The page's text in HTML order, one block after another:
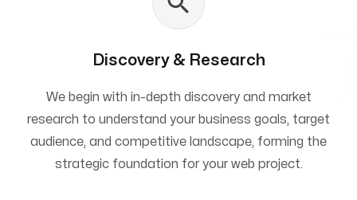
Discovery & Research
We begin with in-depth discovery and market
research to understand your business goals, target
audience, and competitive landscape, forming the
strategic foundation for your web project.